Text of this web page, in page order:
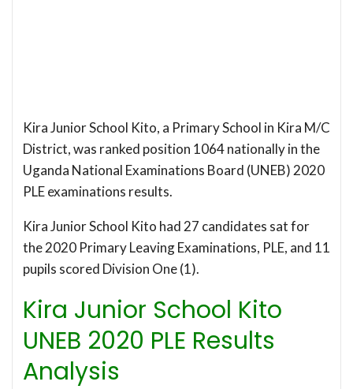
Kira Junior School Kito, a Primary School in Kira M/C
District, was ranked position 1064 nationally in the
Uganda National Examinations Board (UNEB) 2020
PLE examinations results.
Kira Junior School Kito had 27 candidates sat for
the 2020 Primary Leaving Examinations, PLE, and 11
pupils scored Division One (1).
Kira Junior School Kito
UNEB 2020 PLE Results
Analysis